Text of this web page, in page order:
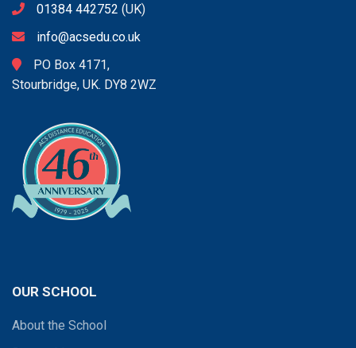
01384 442752 (UK)
info@acsedu.co.uk
PO Box 4171,
Stourbridge, UK. DY8 2WZ
OUR SCHOOL
About the School